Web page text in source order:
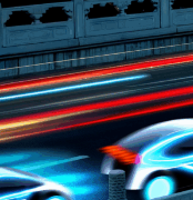
DON'T MISS
Inside Beijing’s
Reveals Strategies